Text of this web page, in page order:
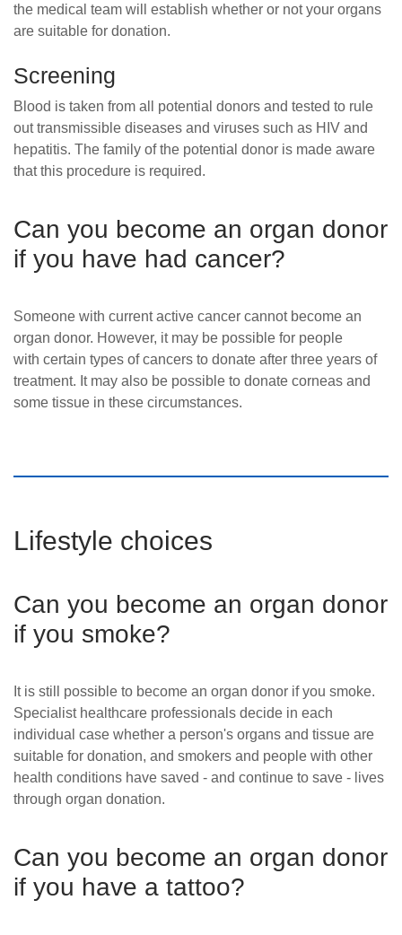
the medical team will establish whether or not your organs
are suitable for donation.
Screening
Blood is taken from all potential donors and tested to rule
out transmissible diseases and viruses such as HIV and
hepatitis. The family of the potential donor is made aware
that this procedure is required.
Can you become an organ donor
if you have had cancer?
Someone with current active cancer cannot become an
organ donor. However, it may be possible for people
with certain types of cancers to donate after three years of
treatment. It may also be possible to donate corneas and
some tissue in these circumstances.
Lifestyle choices
Can you become an organ donor
if you smoke?
It is still possible to become an organ donor if you smoke.
Specialist healthcare professionals decide in each
individual case whether a person's organs and tissue are
suitable for donation, and smokers and people with other
health conditions have saved - and continue to save - lives
through organ donation.
Can you become an organ donor
if you have a tattoo?